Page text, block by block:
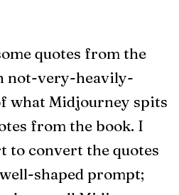
quotes from the
not-very-heavily-
what Midjourney spits
from the book. I
to convert the quotes
shaped prompt;